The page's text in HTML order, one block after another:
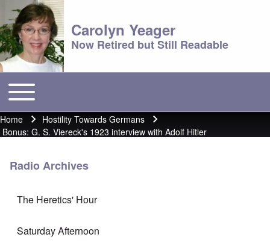
Carolyn Yeager
Now Retired but Still Readable
Main menu
Toggle main menu
Breadcrumb
Home
Hostility Towards Germans
Bonus: G. S. Viereck's 1923 interview with Adolf Hitler
Radio Archives
The Heretics' Hour
Saturday Afternoon